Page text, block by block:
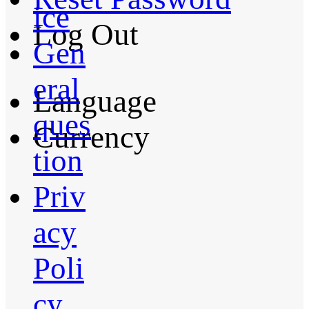
Log Out
Language
Currency
ice
Gen
eral
ques
tion
Priv
acy
Poli